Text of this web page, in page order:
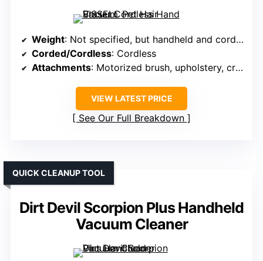
Weight: Not specified, but handheld and cordless
Corded/Cordless: Cordless
Attachments: Motorized brush, upholstery, crevice
VIEW LATEST PRICE
See Our Full Breakdown
Dirt Devil Scorpion Plus Handheld
Vacuum Cleaner
QUICK CLEANUP TOOL